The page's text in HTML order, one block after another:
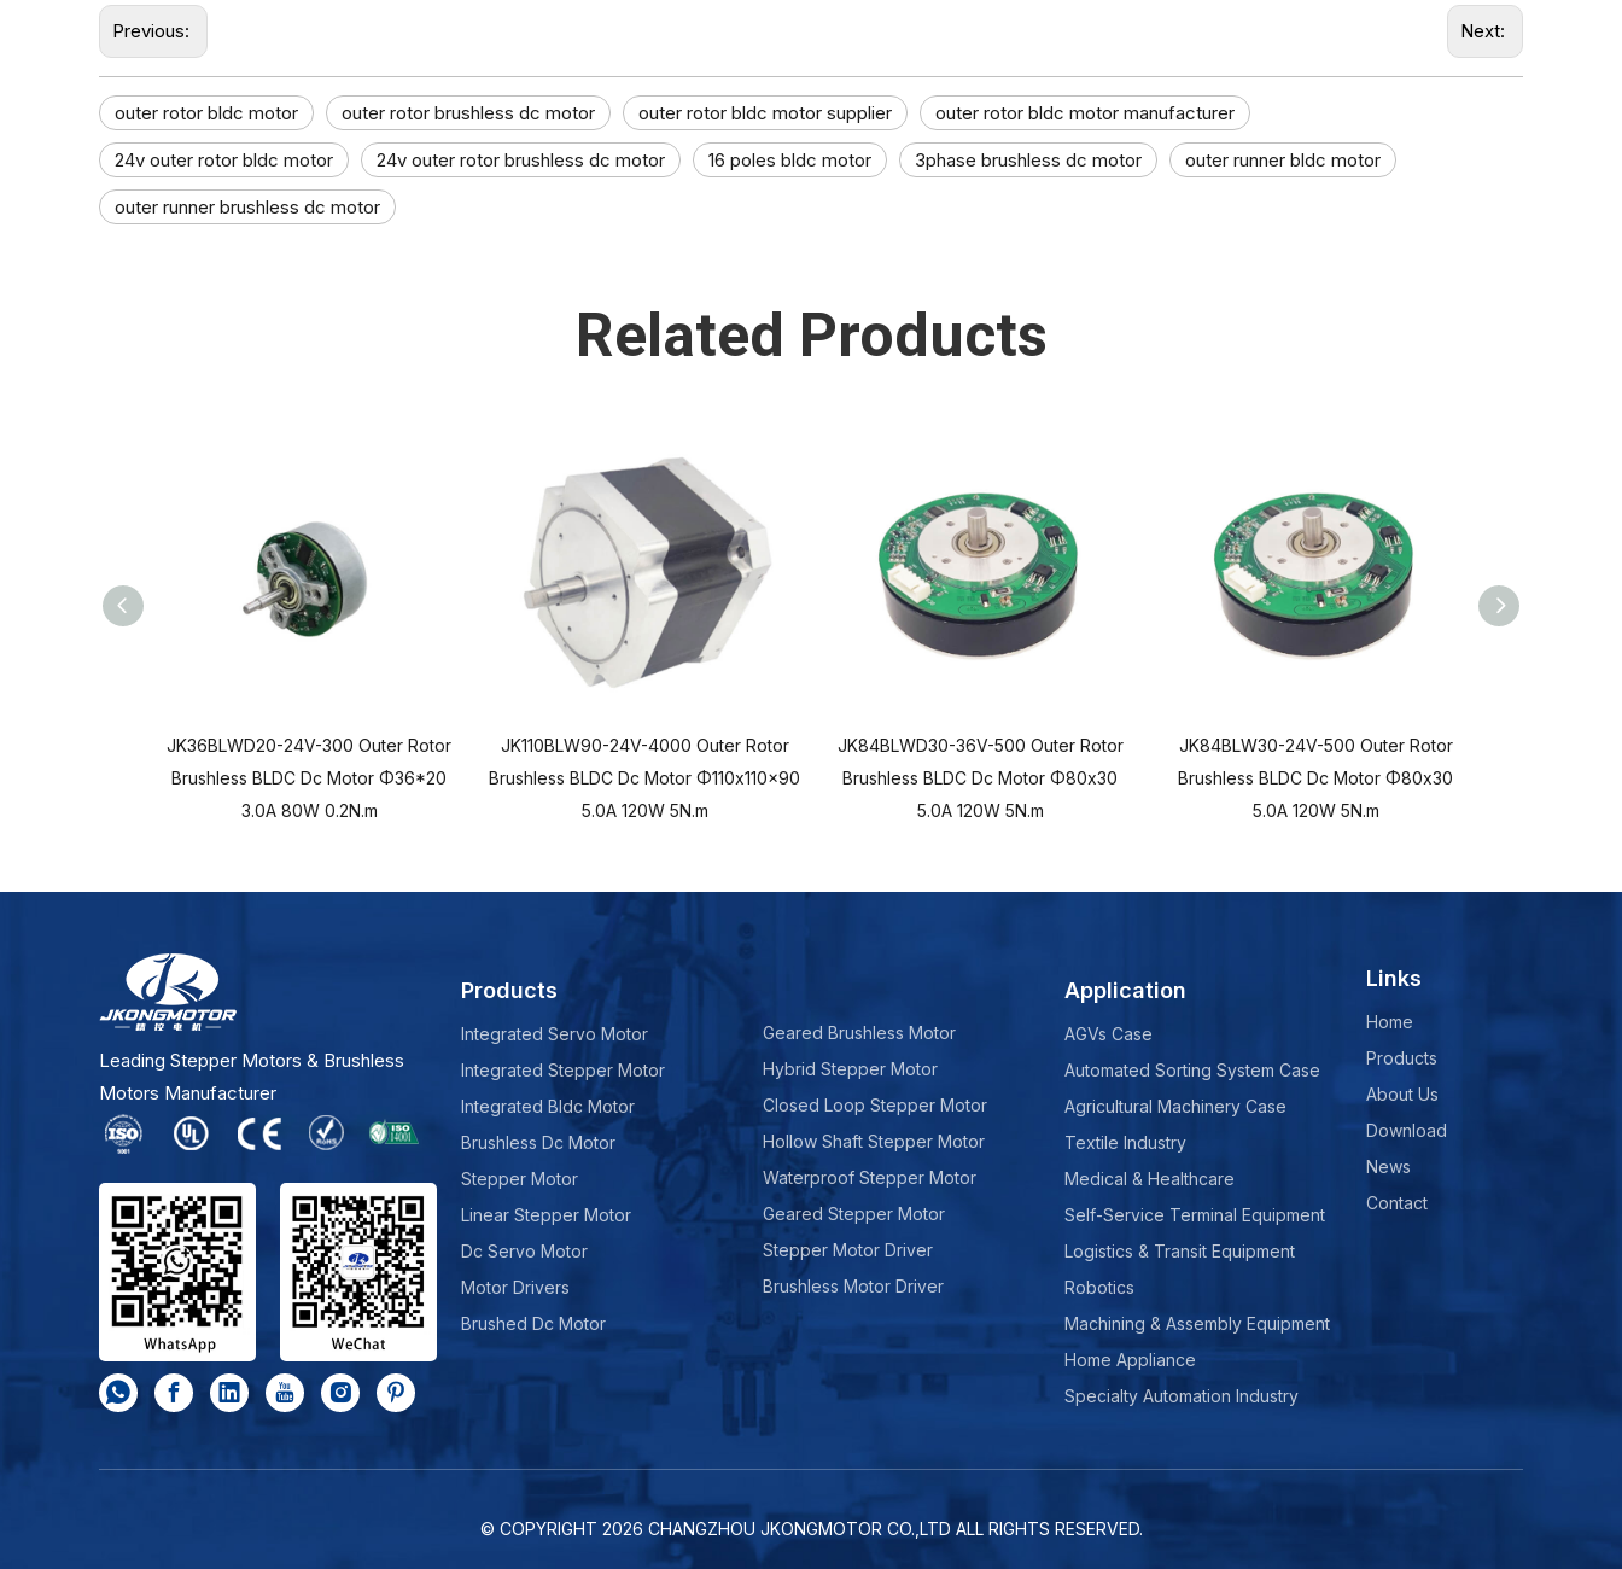
Previous: Next:
outer rotor bldc motor outer rotor brushless dc motor outer rotor bldc motor supplier outer rotor bldc motor manufacturer
24v outer rotor bldc motor 24v outer rotor brushless dc motor 16 poles bldc motor 3phase brushless dc motor outer runner bldc motor
outer runner brushless dc motor
Related Products
JK36BLWD20-24V-300 Outer Rotor
Brushless BLDC Dc Motor Φ36*20
3.0A 80W 0.2N.m
JK110BLW90-24V-4000 Outer Rotor
Brushless BLDC Dc Motor Φ110x110x90
5.0A 120W 5N.m
JK84BLWD30-36V-500 Outer Rotor
Brushless BLDC Dc Motor Φ80x30
5.0A 120W 5N.m
JK84BLW30-24V-500 Outer Rotor
Brushless BLDC Dc Motor Φ80x30
5.0A 120W 5N.m
Leading Stepper Motors & Brushless
Motors Manufacturer
Products
Integrated Servo Motor
Integrated Stepper Motor
Integrated Bldc Motor
Brushless Dc Motor
Stepper Motor
Linear Stepper Motor
Dc Servo Motor
Motor Drivers
Brushed Dc Motor
Geared Brushless Motor
Hybrid Stepper Motor
Closed Loop Stepper Motor
Hollow Shaft Stepper Motor
Waterproof Stepper Motor
Geared Stepper Motor
Stepper Motor Driver
Brushless Motor Driver
Application
AGVs Case
Automated Sorting System Case
Agricultural Machinery Case
Textile Industry
Medical & Healthcare
Self-Service Terminal Equipment
Logistics & Transit Equipment
Robotics
Machining & Assembly Equipment
Home Appliance
Specialty Automation Industry
Links
Home
Products
About Us
Download
News
Contact
© COPYRIGHT 2026 CHANGZHOU JKONGMOTOR CO.,LTD ALL RIGHTS RESERVED.